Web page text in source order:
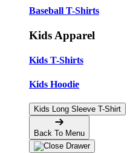
Baseball T-Shirts
Kids Apparel
Kids T-Shirts
Kids Hoodie
Kids Long Sleeve T-Shirt
Back To Menu